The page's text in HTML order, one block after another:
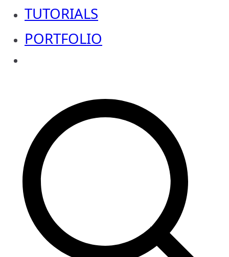
TUTORIALS
PORTFOLIO